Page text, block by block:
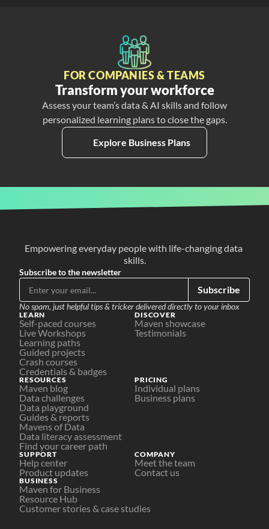
FOR COMPANIES & TEAMS
Transform your workforce
Assess your team’s data & AI skills and follow
personalized learning plans to close the gaps.
Explore Business Plans
Empowering everyday people with life-changing data
skills.
Subscribe to the newsletter
Subscribe
No spam, just helpful tips & tricker delivered directly to your inbox
LEARN
Self-paced courses
Live Workshops
Learning paths
Guided projects
Crash courses
Credentials & badges
DISCOVER
Maven showcase
Testimonials
PRICING
Individual plans
Business plans
RESOURCES
Maven blog
Data challenges
Data playground
Guides & reports
Mavens of Data
Data literacy assessment
Find your career path
SUPPORT
Help center
Product updates
COMPANY
Meet the team
Contact us
BUSINESS
Maven for Business
Resource Hub
Customer stories & case studies